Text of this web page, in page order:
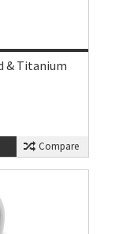
& Titanium
Compare